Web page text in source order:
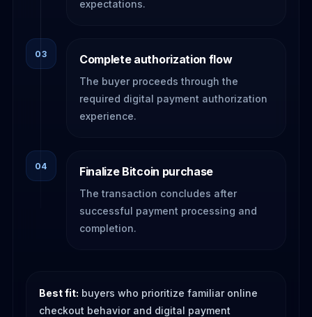
expectations.
03 Complete authorization flow
The buyer proceeds through the
required digital payment authorization
experience.
04 Finalize Bitcoin purchase
The transaction concludes after
successful payment processing and
completion.
Best fit: buyers who prioritize familiar online
checkout behavior and digital payment